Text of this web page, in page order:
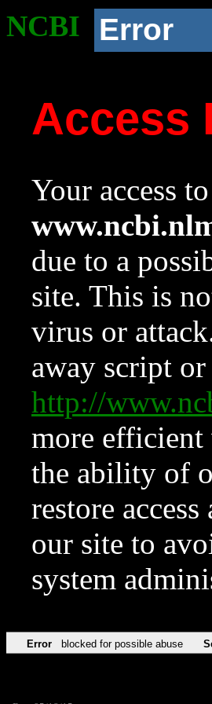
NCBI Error
Access
Your access
due to a
site. This is
virus or
away script
http://
more
the ability of
restore
our site to
system
Error blocked for possible abuse